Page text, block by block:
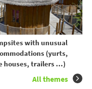
with unusual
(yurts,
houses, trailers ...)
All themes